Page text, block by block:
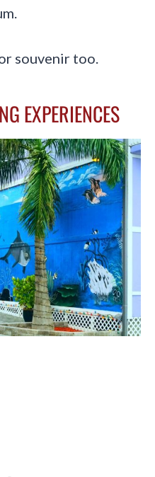
souvenir too.
EXPERIENCES